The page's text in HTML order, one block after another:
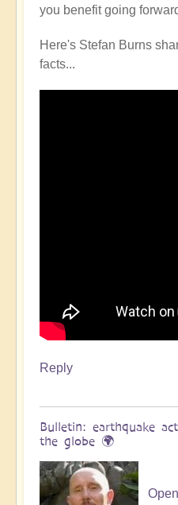
you benefit going
Here's Stefan Burns
facts...
Reply
Bulletin: earthquake
the globe 🌍
Open